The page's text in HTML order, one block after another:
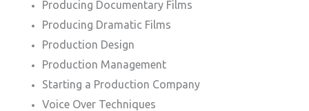
Producing Documentary Films
Producing Dramatic Films
Production Design
Production Management
Starting a Production Company
Voice Over Techniques